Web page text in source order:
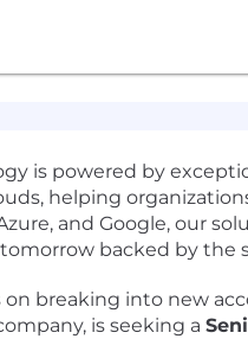
is powered by
helping
and Google, our
backed by the
breaking into new
is seeking a